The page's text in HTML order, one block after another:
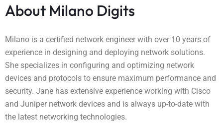
About Milano Digits
Milano is a certified network engineer with over 10 years of
experience in designing and deploying network solutions.
She specializes in configuring and optimizing network
devices and protocols to ensure maximum performance and
security. Jane has extensive experience working with Cisco
and Juniper network devices and is always up-to-date with
the latest networking technologies.